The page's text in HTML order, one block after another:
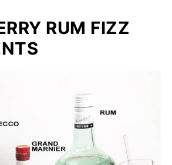
RUM FIZZ